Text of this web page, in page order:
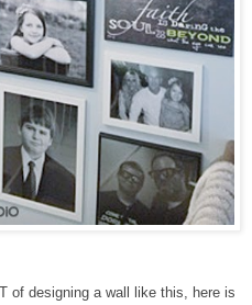
of designing a wall like this, here is